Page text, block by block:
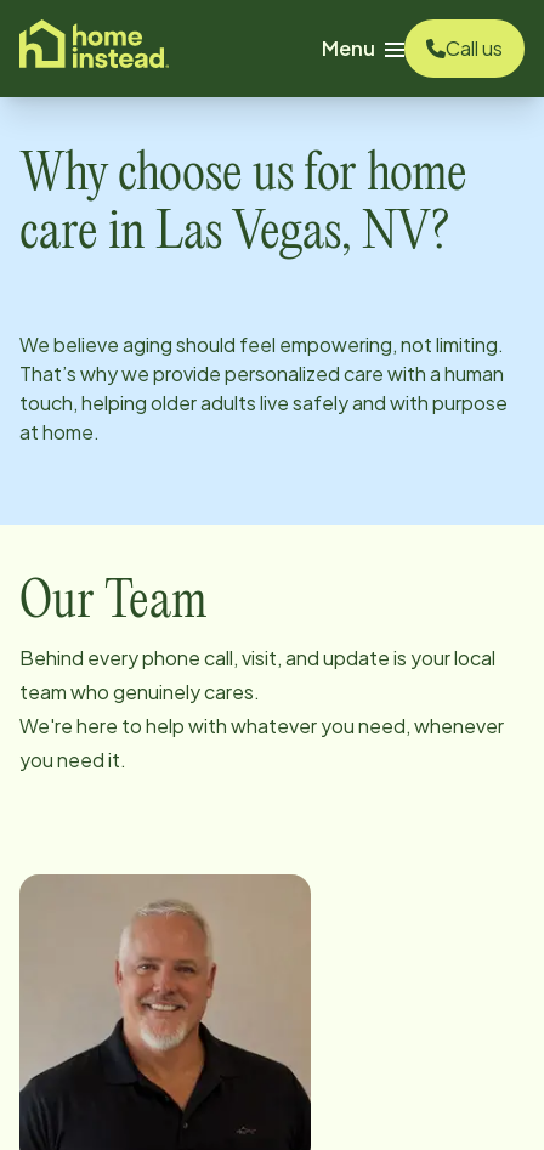
content
Menu
Call us
Why choose us for home
care in Las Vegas, NV?
We believe aging should feel empowering, not limiting.
That’s why we provide personalized care with a human
touch, helping older adults live safely and with purpose
at home.
Our Team
Behind every phone call, visit, and update is your local
team who genuinely cares.
We're here to help with whatever you need, whenever
you need it.